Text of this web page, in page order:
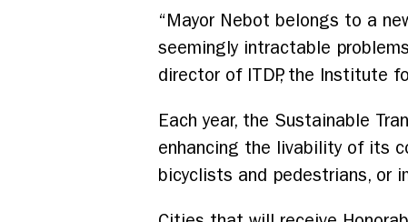
“Mayor Nebot belongs to a
seemingly intractable
director of ITDP, the Institute
Each year, the Sustainable
enhancing the livability of its
bicyclists and pedestrians, or